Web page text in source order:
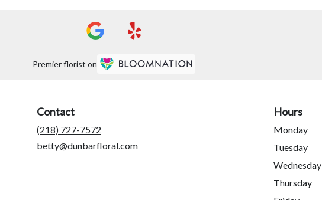
Premier florist on
Contact
(218) 727-7572
betty@dunbarfloral.com
Hours
Monday
Tuesday
Wednesday
Thursday